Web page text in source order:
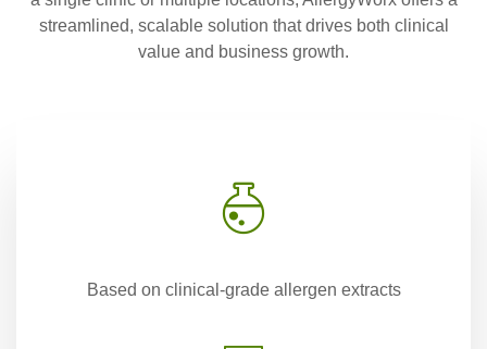
streamlined, scalable solution that drives both clinical
value and business growth.
Based on clinical-grade allergen extracts